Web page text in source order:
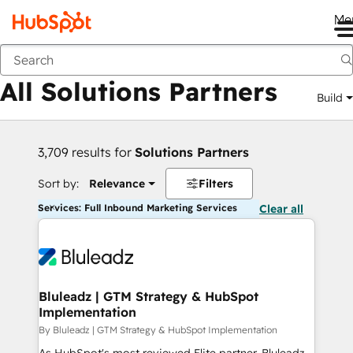
Back
All Solutions Partners Build
3,709 results for Solutions Partners
Sort by: Relevance Filters
Services: Full Inbound Marketing Services Clear all
Bluleadz | GTM Strategy & HubSpot
Implementation
By Bluleadz | GTM Strategy & HubSpot Implementation